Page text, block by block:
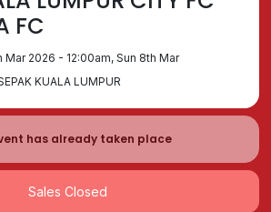
FC
Mar 2026 - 12:00am, Sun 8th Mar
KUALA LUMPUR
has already taken place
Sales Closed